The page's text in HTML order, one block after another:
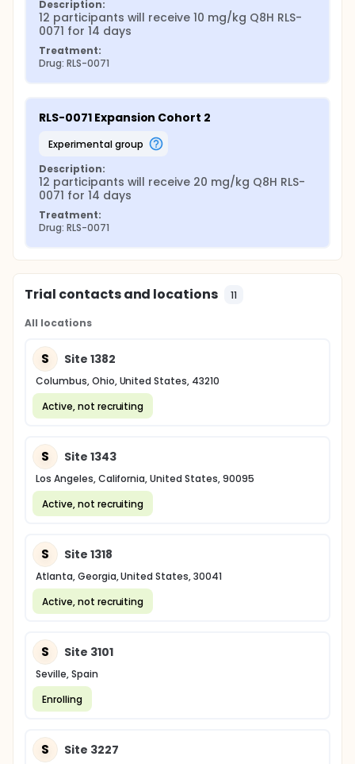
Description:
12 participants will receive 10 mg/kg Q8H RLS-
0071 for 14 days
Treatment:
Drug: RLS-0071
RLS-0071 Expansion Cohort 2
experimental group
Description:
12 participants will receive 20 mg/kg Q8H RLS-
0071 for 14 days
Treatment:
Drug: RLS-0071
Trial contacts and locations 11
All locations
S Site 1382
Columbus, Ohio, United States, 43210
Active, not recruiting
S Site 1343
Los Angeles, California, United States, 90095
Active, not recruiting
S Site 1318
Atlanta, Georgia, United States, 30041
Active, not recruiting
S Site 3101
Seville, Spain
Enrolling
S Site 3227